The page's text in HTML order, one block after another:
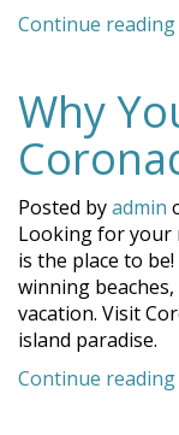
Continue reading
Why
Posted byadmin
Looking for your
is the place to
winning
vacation. Visit
island paradise.
Continue reading